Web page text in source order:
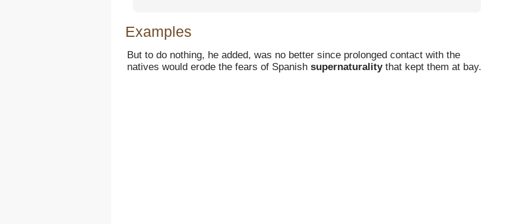
Examples
But to do nothing, he added, was no better since prolonged contact with the
natives would erode the fears of Spanish supernaturalitythat kept them at bay.